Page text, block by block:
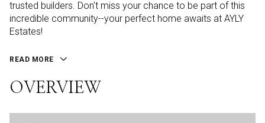
trusted builders. Don't miss your chance to be part of this
incredible community--your perfect home awaits at AYLY
Estates!
READ MORE
OVERVIEW